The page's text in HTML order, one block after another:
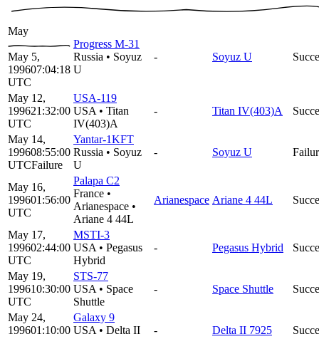
May
May 5,
199607:04:18
UTC
Progress M-31
Russia • Soyuz
U
- Soyuz U
May 12,
199621:32:00
UTC
USA-119
USA • Titan
IV(403)A
- Titan IV(403)A
May 14,
199608:55:00
UTCFailure
Yantar-1KFT
Russia • Soyuz
U
- Soyuz U
May 16,
199601:56:00
UTC
Palapa C2
France •
Arianespace •
Ariane 4 44L
Arianespace Ariane 4 44L
May 17,
199602:44:00
UTC
MSTI-3
USA • Pegasus
Hybrid
- Pegasus Hybrid
May 19,
199610:30:00
UTC
STS-77
USA • Space
Shuttle
- Space Shuttle
May 24,
199601:10:00
Galaxy 9
USA • Delta II
- Delta II 7925